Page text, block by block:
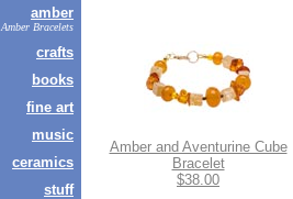
amber
Amber Bracelets
crafts
books
fine art
music
ceramics
stuff
Amber and Aventurine Cube
Bracelet
$38.00